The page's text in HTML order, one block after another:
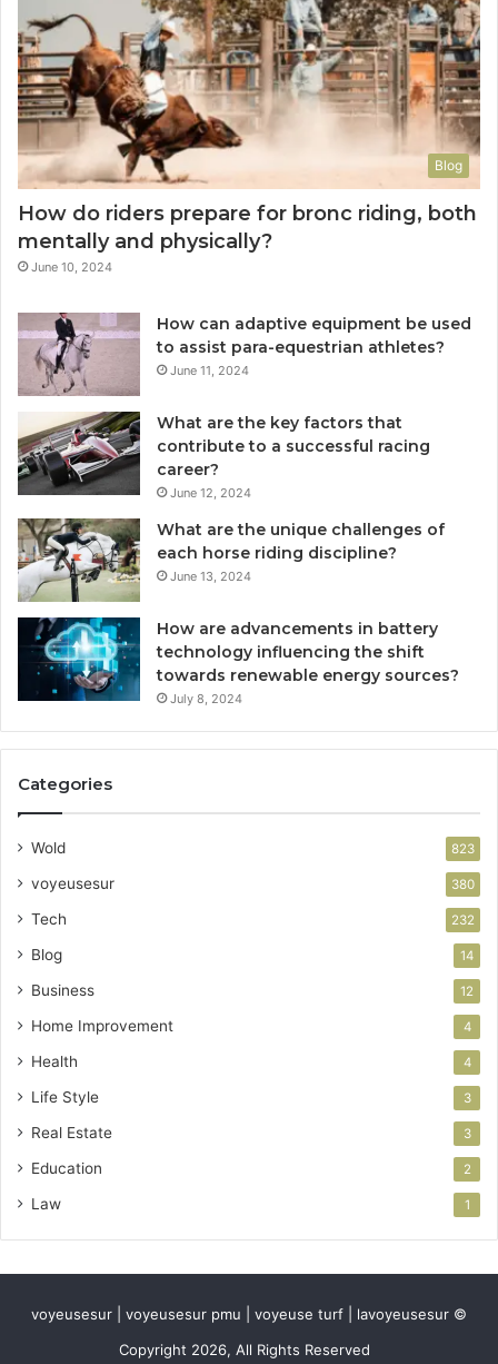
Blog
How do riders prepare for bronc riding, both
mentally and physically?
June 10, 2024
How can adaptive equipment be used
to assist para-equestrian athletes?
June 11, 2024
What are the key factors that
contribute to a successful racing
career?
June 12, 2024
What are the unique challenges of
each horse riding discipline?
June 13, 2024
How are advancements in battery
technology influencing the shift
towards renewable energy sources?
July 8, 2024
Categories
Wold 823
voyeusesur 380
Tech 232
Blog 14
Business 12
Home Improvement 4
Health 4
Life Style 3
Real Estate 3
Education 2
Law 1
voyeusesur | voyeusesur pmu | voyeuse turf | lavoyeusesur ©
Copyright 2026, All Rights Reserved